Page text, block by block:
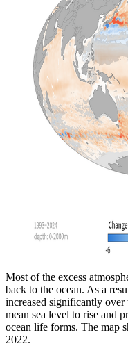
Most of the excess
back to the ocean. As a
increased significantly over
mean sea level to rise and
ocean life forms. The map
2022.